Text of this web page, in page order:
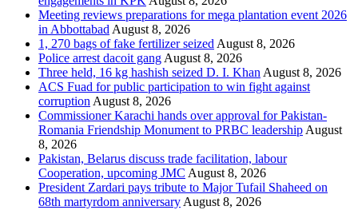
Meeting reviews preparations for mega plantation event 2026
in AbbottabadAugust 8, 2026
1, 270 bags of fake fertilizer seizedAugust 8, 2026
Police arrest dacoit gangAugust 8, 2026
Three held, 16 kg hashish seized D. I. KhanAugust 8, 2026
ACS Fuad for public participation to win fight against
corruptionAugust 8, 2026
Commissioner Karachi hands over approval for Pakistan-
Romania Friendship Monument to PRBC leadershipAugust
8, 2026
Pakistan, Belarus discuss trade facilitation, labour
Cooperation, upcoming JMC August 8, 2026
President Zardari pays tribute to Major Tufail Shaheed on
68th martyrdom anniversaryAugust 8, 2026